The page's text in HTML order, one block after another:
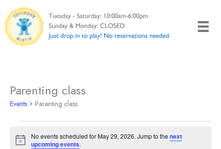
to
content
Parenting class
Events Parenting class
for
Notice
No events scheduled for May 29, 2026. Jump to the next
upcoming events.